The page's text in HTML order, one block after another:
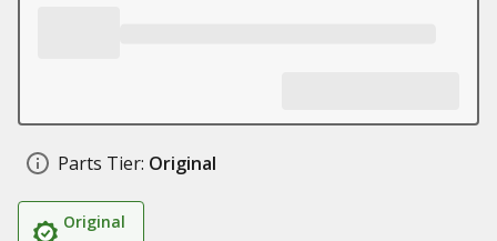
Parts Tier: Original
Original